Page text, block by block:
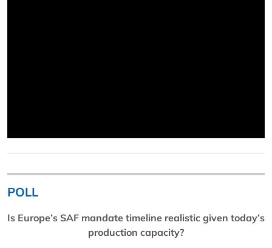
POLL
Is Europe’s SAF mandate timeline realistic given today’s
production capacity?